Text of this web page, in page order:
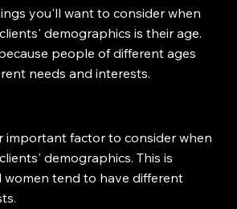
you'll want to consider when
demographics is their age.
people of different ages
needs and interests.
important factor to consider when
demographics. This is
women tend to have different